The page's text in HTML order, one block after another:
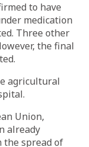
to have
medication
Three other
the final
agricultural
Union,
already
the spread of